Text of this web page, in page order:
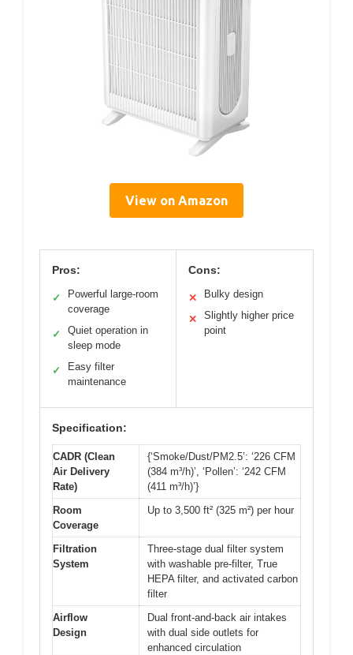
View on Amazon
Pros:
✓
Powerful large-room
coverage
✓
Quiet operation in
sleep mode
✓
Easy filter
maintenance
Cons:
✕ Bulky design
✕
Slightly higher price
point
Specification:
CADR (Clean
Air Delivery
Rate)
{‘Smoke/Dust/PM2.5’: ‘226 CFM
(384 m³/h)’, ‘Pollen’: ‘242 CFM
(411 m³/h)’}
Room
Coverage
Up to 3,500 ft² (325 m²) per hour
Filtration
System
Three-stage dual filter system
with washable pre-filter, True
HEPA filter, and activated carbon
filter
Airflow
Design
Dual front-and-back air intakes
with dual side outlets for
enhanced circulation